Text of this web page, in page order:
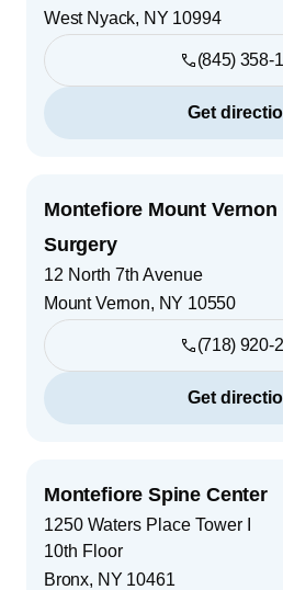
West Nyack, NY 10994
(845) 358-
Get
Montefiore Mount
Surgery
12 North 7th Avenue
Mount Vernon, NY 10550
(718) 920-
Get
Montefiore Spine Center
1250 Waters Place Tower I
10th Floor
Bronx, NY 10461